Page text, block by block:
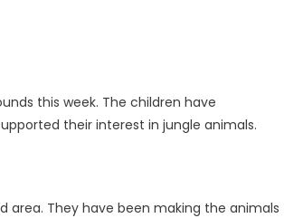
this week. The children have
their interest in jungle animals.
area. They have been making the animals